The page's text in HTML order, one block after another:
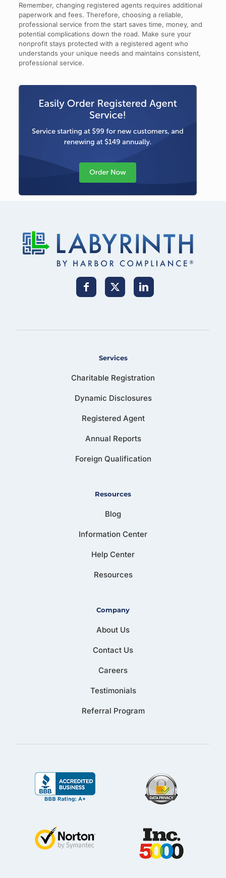
Remember, changing registered agents requires additional
paperwork and fees. Therefore, choosing a reliable,
professional service from the start saves time, money, and
potential complications down the road. Make sure your
nonprofit stays protected with a registered agent who
understands your unique needs and maintains consistent,
professional service.
Services
Charitable Registration
Dynamic Disclosures
Registered Agent
Annual Reports
Foreign Qualification
Resources
Blog
Information Center
Help Center
Resources
Company
About Us
Contact Us
Careers
Testimonials
Referral Program